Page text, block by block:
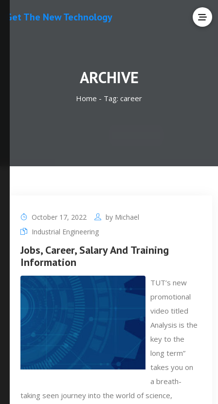
Get The New Technology
ARCHIVE
Home - Tag: career
October 17, 2022 by Michael
Industrial Engineering
Jobs, Career, Salary And Training
Information
TUT’s new
promotional
video titled
Analysis is the
key to the
long term”
takes you on
a breath-
taking seen journey into the world of science,